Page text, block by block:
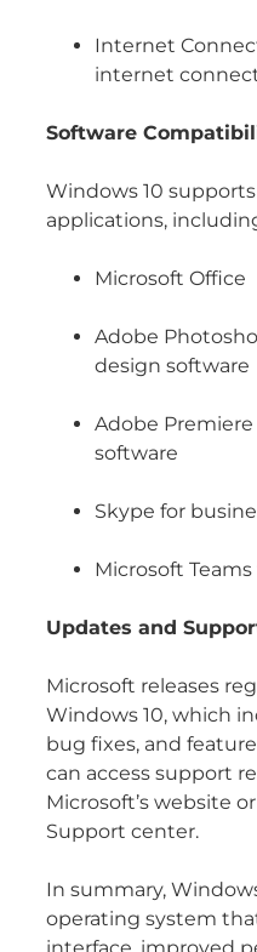
Internet
internet
Software
Windows 10
applications,
Microsoft Office
Adobe
design software
Adobe
software
Skype for
Microsoft
Updates and
Microsoft releases
Windows 10, which
bug fixes, and
can access support
Microsoft’s website
Support center.
In summary,
operating system